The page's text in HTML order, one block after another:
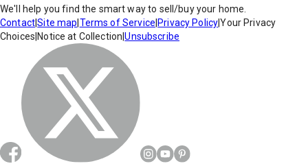
We'll help you find the smart way to sell/buy your home.
Contact|Site map Terms of Service Privacy Policy|Your Privacy
Choices Notice at Collection |Unsubscribe